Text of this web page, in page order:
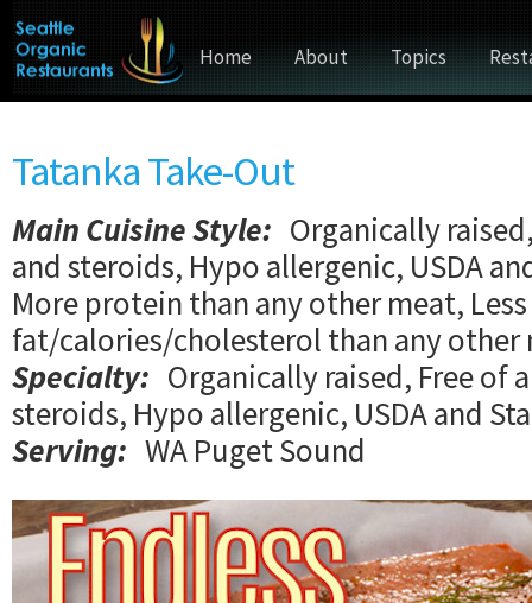
Home About Topics
Tatanka Take-Out
Main Cuisine Style: Organically
and steroids, Hypo allergenic, USDA
More protein than any other meat, Less
fat/calories/cholesterol than any other
Specialty: Organically raised, Free of
steroids, Hypo allergenic, USDA and
Serving: WA Puget Sound